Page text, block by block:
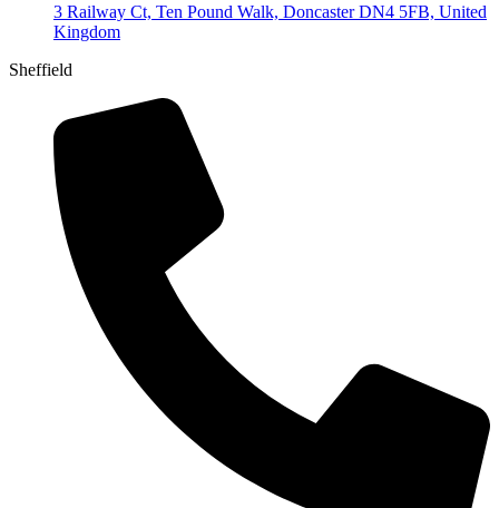
3 Railway Ct, Ten Pound Walk, Doncaster DN4 5FB, United
Kingdom
Sheffield